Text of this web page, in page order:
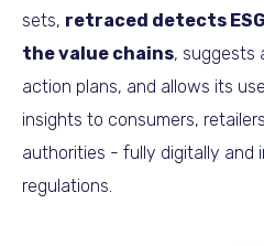
sets, retraced detects
the value chains, suggests
action plans, and allows its
insights to consumers,
authorities - fully digitally and
regulations.